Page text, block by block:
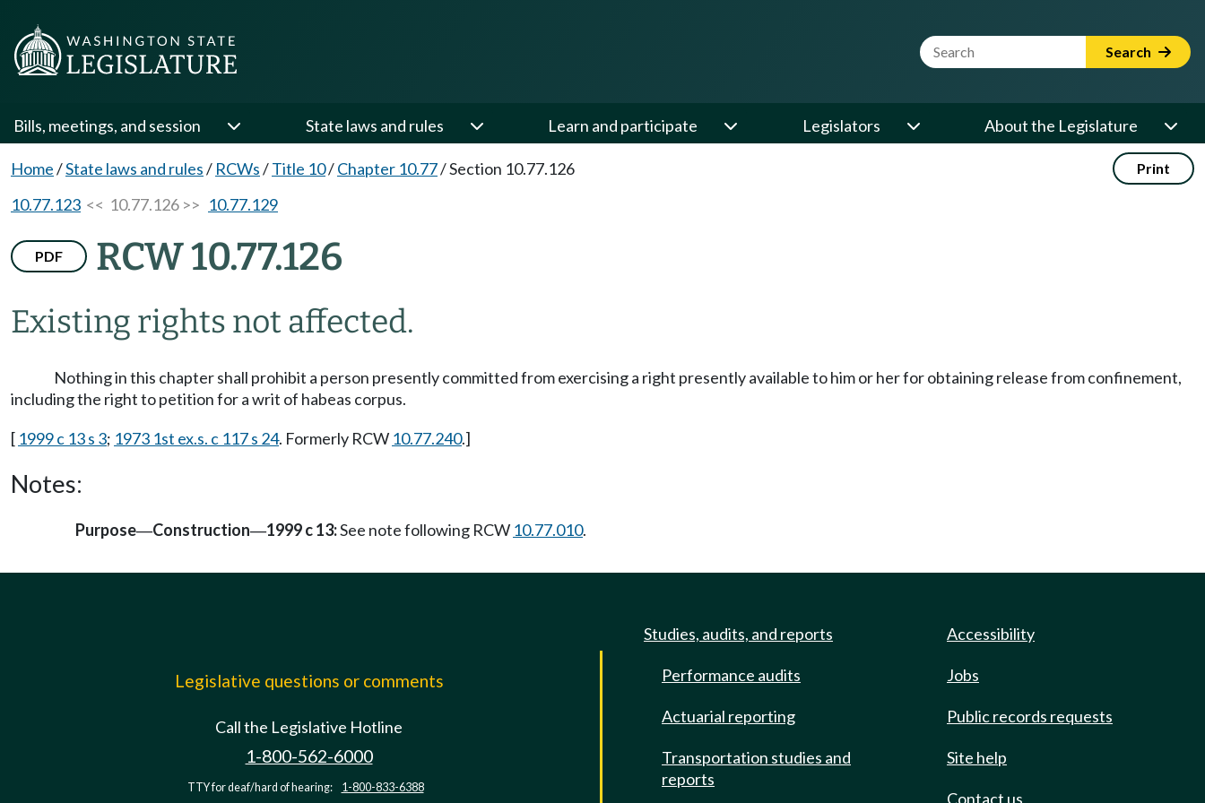
Website Search Term Search
Bills, meetings, and session State laws and rules Learn and participate Legislators About the Legislature
Home/State laws and rules/ RCWs/Title 10/Chapter 10.77/Section 10.77.126 Print
10.77.123 << 10.77.126 >> 10.77.129
PDF RCW 10.77.126
Existing rights not affected.
Nothing in this chapter shall prohibit a person presently committed from exercising a right presently available to him or her for obtaining release from confinement,
including the right to petition for a writ of habeas corpus.
[ 1999 c 13 s 3; 1973 1st ex.s. c 117 s 24. Formerly RCW 10.77.240.]
Notes:
Purpose—Construction—1999 c 13:See note following RCW 10.77.010.
Legislative questions or comments
Call the Legislative Hotline
1-800-562-6000
TTY for deaf/hard of hearing: 1-800-833-6388
Studies, audits, and reports
Performance audits
Actuarial reporting
Transportation studies and
reports
Accessibility
Jobs
Public records requests
Site help
Contact us